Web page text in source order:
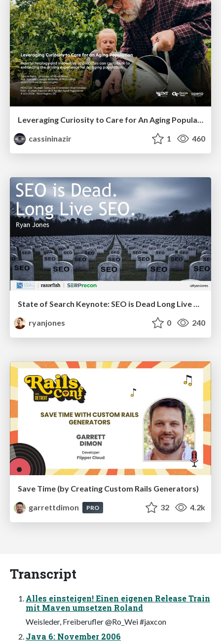
Leveraging Curiosity to Care for An Aging Population
cassininazir
1 460
State of Search Keynote: SEO is Dead Long Live SEO
ryanjones
0 240
Save Time (by Creating Custom Rails Generators)
garrettdimon
PRO 32 4.2k
Transcript
Alles einsteigen! Einen eigenen Release Train
mit Maven umsetzen Roland
Weisleder, Freiberufler @Ro_Wei #jaxcon
Java 6: November 2006